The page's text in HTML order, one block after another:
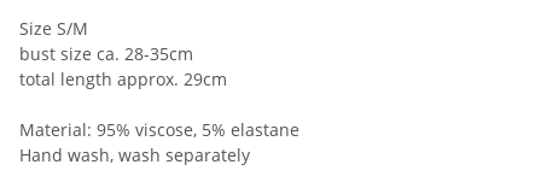
Size S/M
bust size ca. 28-35cm
total length approx. 29cm
Material: 95% viscose, 5% elastane
Hand wash, wash separately